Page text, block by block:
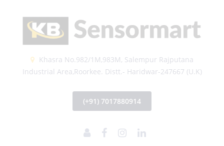
Khasra No.982/1M,983M, Salempur Rajputana
Industrial Area,Roorkee. Distt.- Haridwar-247667 (U.K)
(+91) 7017880914